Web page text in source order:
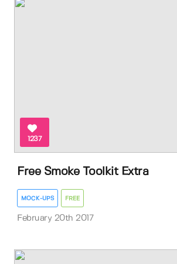
1237
Free Smoke Toolkit Extra
MOCK-UPS FREE
February 20th 2017